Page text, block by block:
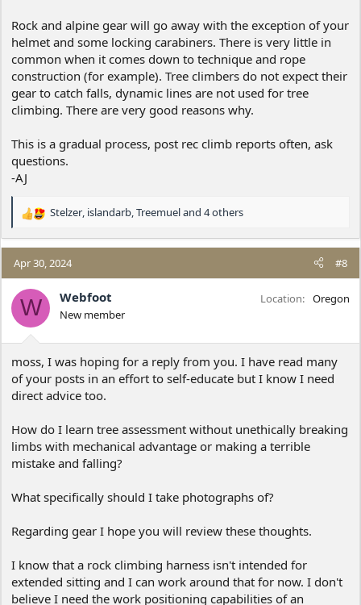
Rock and alpine gear will go away with the exception of your
helmet and some locking carabiners. There is very little in
common when it comes down to technique and rope
construction (for example). Tree climbers do not expect their
gear to catch falls, dynamic lines are not used for tree
climbing. There are very good reasons why.
This is a gradual process, post rec climb reports often, ask
questions.
-AJ
R
a
c
t
i
o
n
Stelzer, islandarb,Treemueland 4 others
Apr 30, 2024 #8
W Webfoot
New member
Location Oregon
moss, I was hoping for a reply from you. I have read many
of your posts in an effort to self-educate but I know I need
direct advice too.
How do I learn tree assessment without unethically breaking
limbs with mechanical advantage or making a terrible
mistake and falling?
What specifically should I take photographs of?
Regarding gear I hope you will review these thoughts.
I know that a rock climbing harness isn't intended for
extended sitting and I can work around that for now. I don't
believe I need the work positioning capabilities of an